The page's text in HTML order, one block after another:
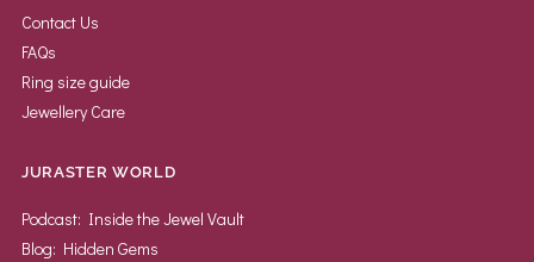
Contact Us
FAQs
Ring size guide
Jewellery Care
JURASTER WORLD
Podcast: Inside the Jewel Vault
Blog: Hidden Gems